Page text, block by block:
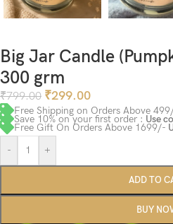
Big Jar Candle
300 grm
₹799.00 ₹299.00
Free Shipping on Orders Above
Save 10% on your first order : Use
Free Gift On Orders Above 1699/-
-
+
ADD TO
BUY